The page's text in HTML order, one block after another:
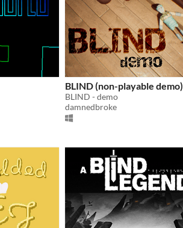
BLIND (non-playable demo)
BLIND - demo
damnedbroke